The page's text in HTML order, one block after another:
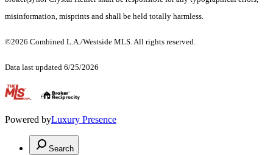
misinformation, misprints and shall be held totally harmless.
©2026 Combined L.A./Westside MLS. All rights reserved.
Data last updated 6/25/2026
.
Powered byLuxury Presence
Search